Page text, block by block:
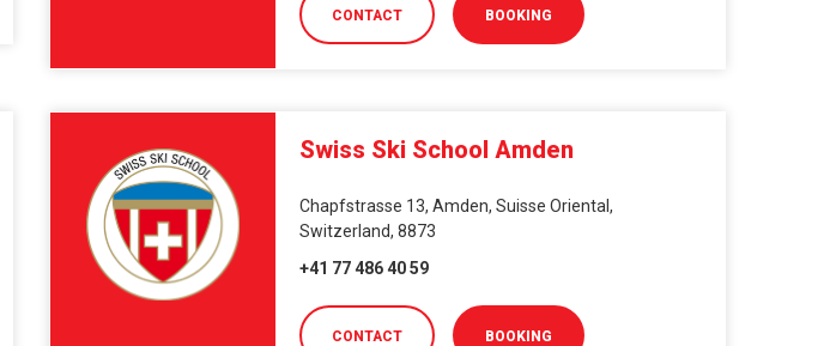
CONTACT BOOKING
Swiss Ski School Amden
Chapfstrasse 13, Amden, Suisse Oriental,
Switzerland, 8873
+41 77 486 40 59
CONTACT BOOKING